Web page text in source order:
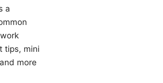
a
tips, mini
more